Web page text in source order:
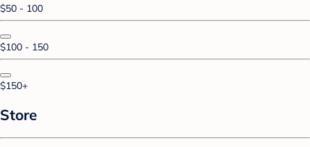
$50 - 100
$100 - 150
$150+
Store